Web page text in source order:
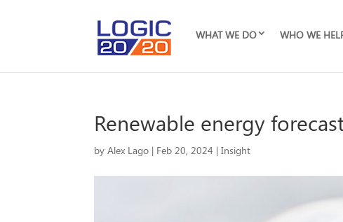
WHAT WE DO WHO WE
Renewable energy
byAlex Lago | Feb 20, 2024 |Insight